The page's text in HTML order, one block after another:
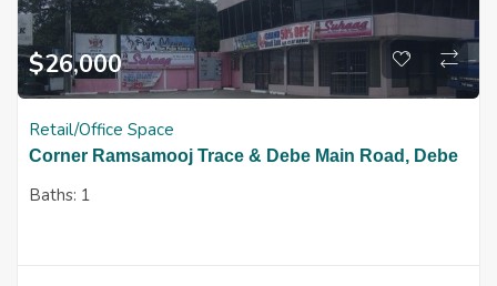
$26,000
Retail/Office Space
Corner Ramsamooj Trace & Debe Main Road, Debe
Baths: 1